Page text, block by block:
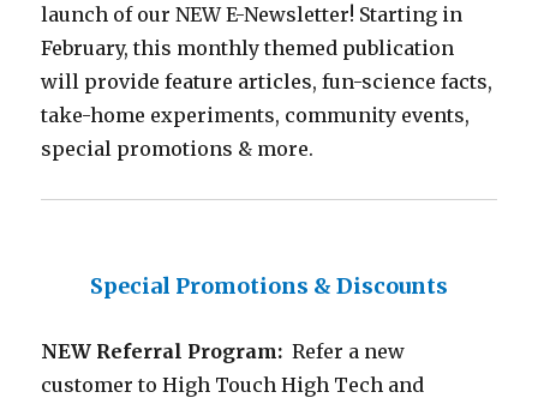
launch of our NEW E-Newsletter! Starting in
February, this monthly themed publication
will provide feature articles, fun-science facts,
take-home experiments, community events,
special promotions & more.
Special Promotions & Discounts
NEW Referral Program:Refer a new
customer to High Touch High Tech and